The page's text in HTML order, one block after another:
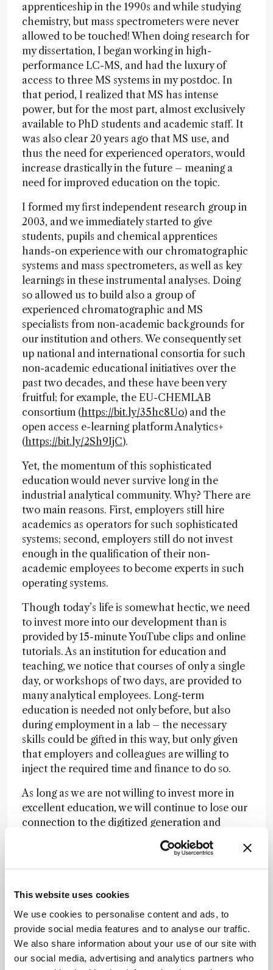
This website uses cookies
We use cookies to personalise content and ads, to
provide social media features and to analyse our traffic.
We also share information about your use of our site with
our social media, advertising and analytics partners who
apprenticeship in the 1990s and while studying
chemistry, but mass spectrometers were never
allowed to be touched! When doing research for
my dissertation, I began working in high-
performance LC-MS, and had the luxury of
access to three MS systems in my postdoc. In
that period, I realized that MS has intense
power, but for the most part, almost exclusively
available to PhD students and academic staff. It
was also clear 20 years ago that MS use, and
thus the need for experienced operators, would
increase drastically in the future – meaning a
need for improved education on the topic.
I formed my first independent research group in
2003, and we immediately started to give
students, pupils and chemical apprentices
hands-on experience with our chromatographic
systems and mass spectrometers, as well as key
learnings in these instrumental analyses. Doing
so allowed us to build also a group of
experienced chromatographic and MS
specialists from non-academic backgrounds for
our institution and others. We consequently set
up national and international consortia for such
non-academic educational initiatives over the
past two decades, and these have been very
fruitful; for example, the EU-CHEMLAB
consortium (https://bit.ly/35hc8Uo) and the
open access e-learning platform Analytics+
(https://bit.ly/2Sh9IjC).
Yet, the momentum of this sophisticated
education would never survive long in the
industrial analytical community. Why? There are
two main reasons. First, employers still hire
academics as operators for such sophisticated
systems; second, employers still do not invest
enough in the qualification of their non-
academic employees to become experts in such
operating systems.
Though today’s life is somewhat hectic, we need
to invest more into our development than is
provided by 15-minute YouTube clips and online
tutorials. As an institution for education and
teaching, we notice that courses of only a single
day, or workshops of two days, are provided to
many analytical employees. Long-term
education is needed not only before, but also
during employment in a lab – the necessary
skills could be gifted in this way, but only given
that employers and colleagues are willing to
inject the required time and finance to do so.
As long as we are not willing to invest more in
excellent education, we will continue to lose our
connection to the digitized generation and
science interested (non-academic) youth. E-
Learning tools, webinars and short courses
cannot be the solution – they are only a starting
(especially time) for a glorious future of experts
in analytical chemistry!
Newsletters